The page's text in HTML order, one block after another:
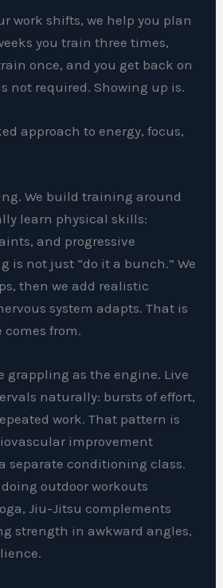
work shifts, we help you plan
you train three times,
once, and you get back on
not required. Showing up is.
approach to energy, focus,
We build training around
learn physical skills:
and progressive
is not just “do it a bunch.” We
then we add realistic
system adapts. That is
comes from.
grappling as the engine. Live
naturally: bursts of effort,
work. That pattern is
improvement
separate conditioning class.
outdoor workouts
Jiu-Jitsu complements
strength in awkward angles,